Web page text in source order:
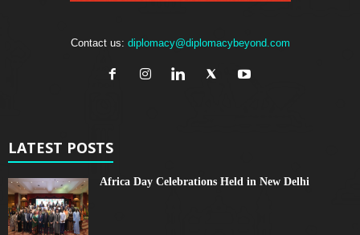
Contact us: diplomacy@diplomacybeyond.com
LATEST POSTS
Africa Day Celebrations Held in New Delhi